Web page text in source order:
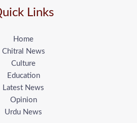
Links
Home
Chitral News
Culture
Education
Latest News
Opinion
Urdu News